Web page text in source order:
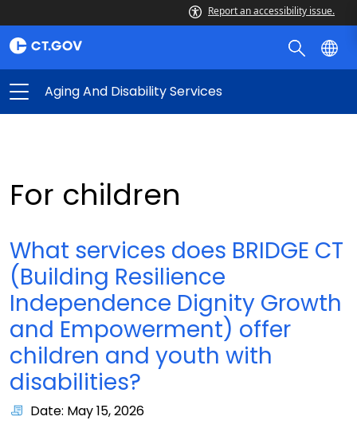
Report an accessibility issue.
Aging And Disability Services
For children
What services does BRIDGE CT
(Building Resilience
Independence Dignity Growth
and Empowerment) offer
children and youth with
disabilities?
Date: May 15, 2026